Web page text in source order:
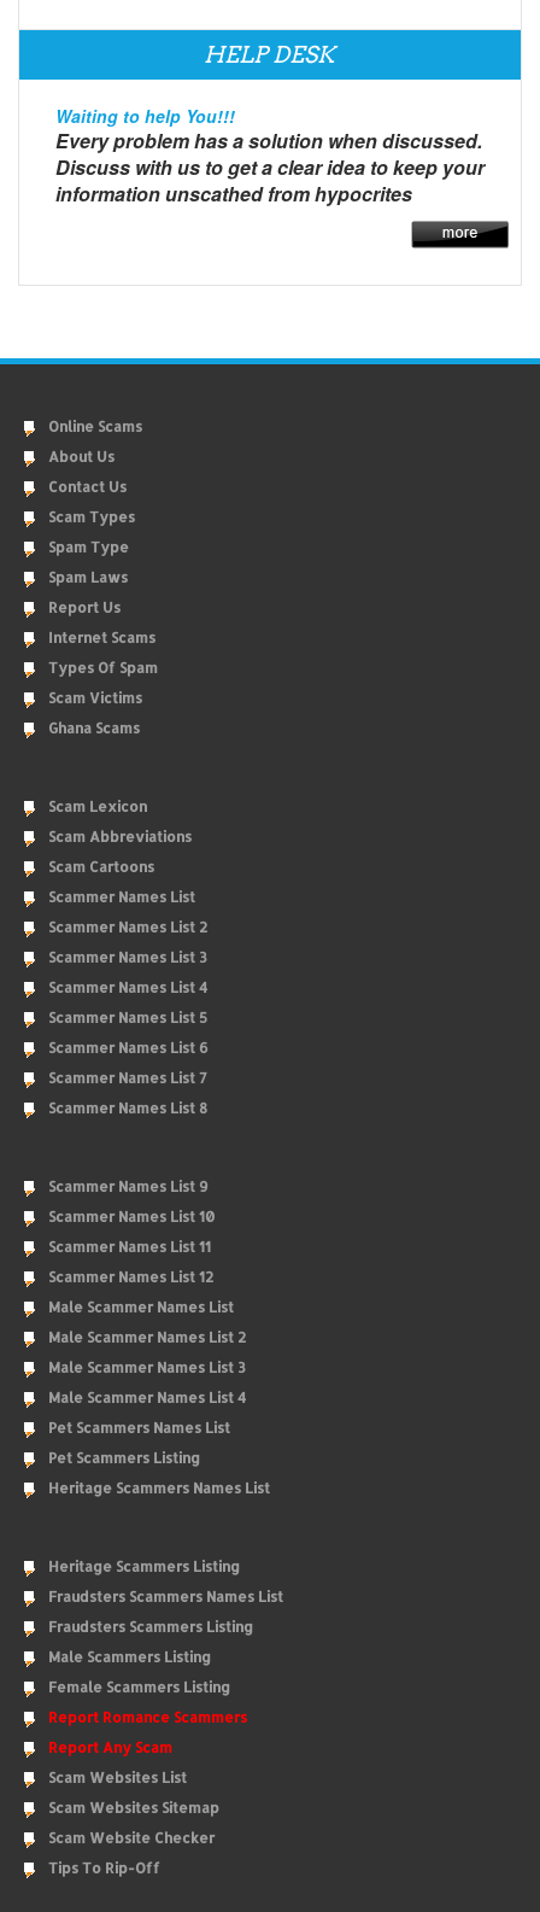
HELP DESK
Waiting to help You!!!
Every problem has a solution when discussed.
Discuss with us to get a clear idea to keep your
information unscathed from hypocrites
Online Scams
About Us
Contact Us
Scam Types
Spam Type
Spam Laws
Report Us
Internet Scams
Types Of Spam
Scam Victims
Ghana Scams
Scam Lexicon
Scam Abbreviations
Scam Cartoons
Scammer Names List
Scammer Names List 2
Scammer Names List 3
Scammer Names List 4
Scammer Names List 5
Scammer Names List 6
Scammer Names List 7
Scammer Names List 8
Scammer Names List 9
Scammer Names List 10
Scammer Names List 11
Scammer Names List 12
Male Scammer Names List
Male Scammer Names List 2
Male Scammer Names List 3
Male Scammer Names List 4
Pet Scammers Names List
Pet Scammers Listing
Heritage Scammers Names List
Heritage Scammers Listing
Fraudsters Scammers Names List
Fraudsters Scammers Listing
Male Scammers Listing
Female Scammers Listing
Report Romance Scammers
Report Any Scam
Scam Websites List
Scam Websites Sitemap
Scam Website Checker
Tips To Rip-Off